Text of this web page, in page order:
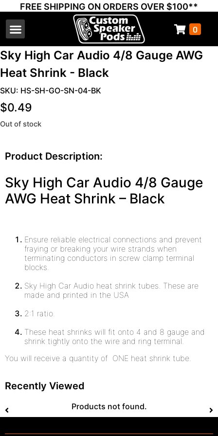
FREE SHIPPING ON ORDERS OVER $100**
0
Sky High Car Audio 4/8 Gauge AWG
Heat Shrink - Black
SKU: HS-SH-GO-SN-04-BK
$0.49
Out of stock
Product Description:
Sky High Car Audio 4/8 Gauge
AWG Heat Shrink – Black
Ensure reliable electrical connections and prevent
fraying or breaking your wire strands when
terminating conductors in screw clamp terminal
blocks.
Sky High Car Audio heat shrink tubes. These are
made and printed in the USA
2:1 ratio.
These heat shrinks will fit onto 4 and 8 gauge and
shrink tightly onto the wire and ring terminal.
You will receive a quantity of ONE heat shrink tube.
Recently Viewed
Products not found.